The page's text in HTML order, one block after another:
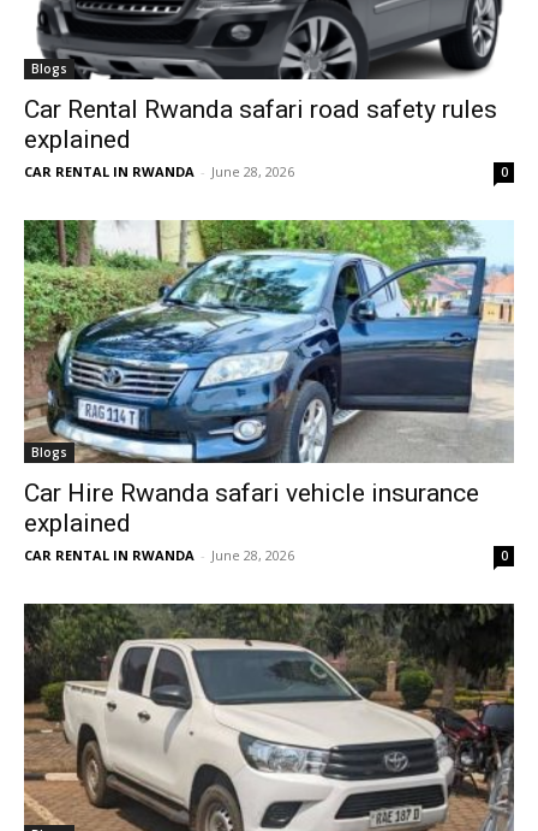
Blogs
Car Rental Rwanda safari road safety rules
explained
CAR RENTAL IN RWANDA - June 28, 2026 0
Blogs
Car Hire Rwanda safari vehicle insurance
explained
CAR RENTAL IN RWANDA - June 28, 2026 0